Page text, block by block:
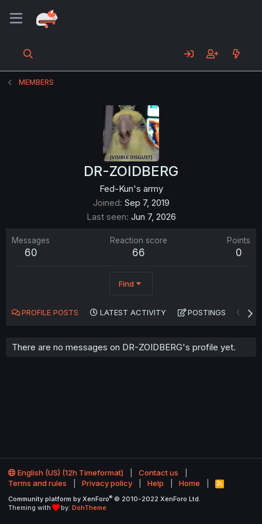
MEMBERS
DR-ZOIDBERG
Fed-Kun's army
Joined Sep 7, 2019
Last seen Jun 7, 2026
Messages
60
Reaction score
66
Points
0
Find
PROFILE POSTS LATEST ACTIVITY POSTINGS
There are no messages on DR-ZOIDBERG's profile yet.
English (US) (12h Timeformat)
Contact us
Terms and rules
Privacy policy Help Home
R
S
Community platform by XenForo® © 2010-2022 XenForo Ltd.
Theming with
by: DohTheme